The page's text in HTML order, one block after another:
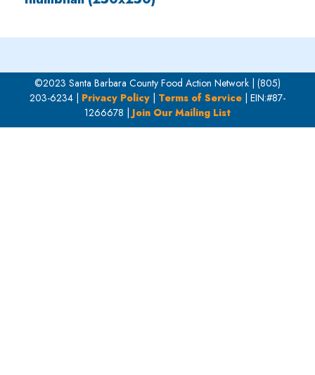
©2023 Santa Barbara County Food Action Network | (805)
203-6234 | Privacy Policy| Terms of Service| EIN:#87-
1266678 |Join Our Mailing List